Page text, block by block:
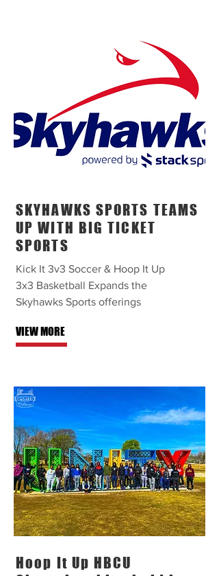
SKYHAWKS SPORTS TEAMS
UP WITH BIG TICKET
SPORTS
Kick It 3v3 Soccer & Hoop It Up
3x3 Basketball Expands the
Skyhawks Sports offerings
VIEW MORE
Hoop It Up HBCU